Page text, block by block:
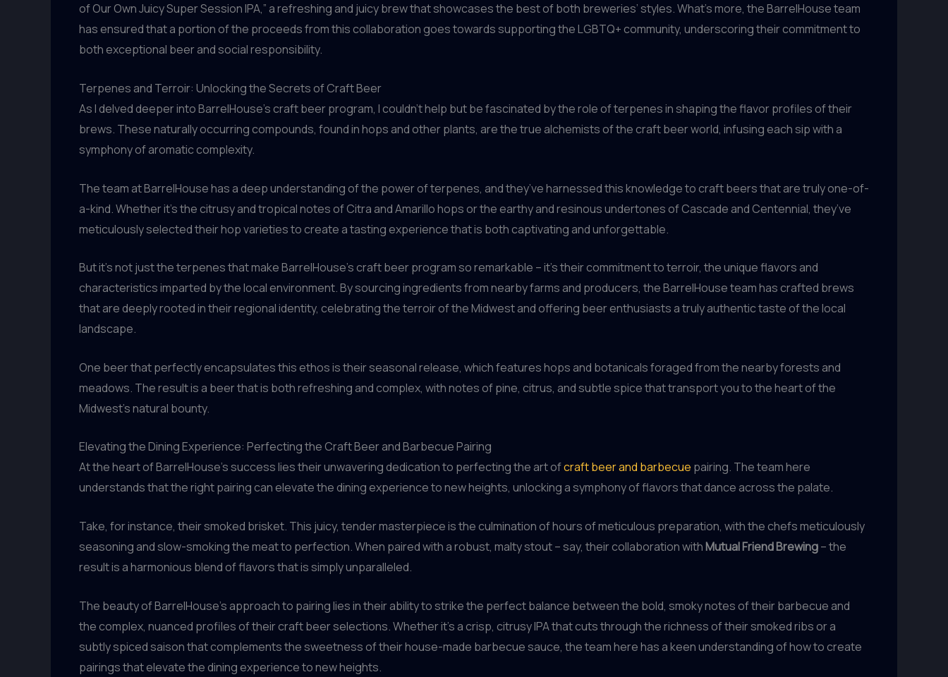
of Our Own Juicy Super Session IPA,” a refreshing and juicy brew that showcases the best of both breweries’ styles. What’s more, the BarrelHouse team
has ensured that a portion of the proceeds from this collaboration goes towards supporting the LGBTQ+ community, underscoring their commitment to
both exceptional beer and social responsibility.
Terpenes and Terroir: Unlocking the Secrets of Craft Beer
As I delved deeper into BarrelHouse’s craft beer program, I couldn’t help but be fascinated by the role of terpenes in shaping the flavor profiles of their
brews. These naturally occurring compounds, found in hops and other plants, are the true alchemists of the craft beer world, infusing each sip with a
symphony of aromatic complexity.
The team at BarrelHouse has a deep understanding of the power of terpenes, and they’ve harnessed this knowledge to craft beers that are truly one-of-
a-kind. Whether it’s the citrusy and tropical notes of Citra and Amarillo hops or the earthy and resinous undertones of Cascade and Centennial, they’ve
meticulously selected their hop varieties to create a tasting experience that is both captivating and unforgettable.
But it’s not just the terpenes that make BarrelHouse’s craft beer program so remarkable – it’s their commitment to terroir, the unique flavors and
characteristics imparted by the local environment. By sourcing ingredients from nearby farms and producers, the BarrelHouse team has crafted brews
that are deeply rooted in their regional identity, celebrating the terroir of the Midwest and offering beer enthusiasts a truly authentic taste of the local
landscape.
One beer that perfectly encapsulates this ethos is their seasonal release, which features hops and botanicals foraged from the nearby forests and
meadows. The result is a beer that is both refreshing and complex, with notes of pine, citrus, and subtle spice that transport you to the heart of the
Midwest’s natural bounty.
Elevating the Dining Experience: Perfecting the Craft Beer and Barbecue Pairing
At the heart of BarrelHouse’s success lies their unwavering dedication to perfecting the art ofcraft beer and barbecue pairing. The team here
understands that the right pairing can elevate the dining experience to new heights, unlocking a symphony of flavors that dance across the palate.
Take, for instance, their smoked brisket. This juicy, tender masterpiece is the culmination of hours of meticulous preparation, with the chefs meticulously
seasoning and slow-smoking the meat to perfection. When paired with a robust, malty stout – say, their collaboration withMutual Friend Brewing– the
result is a harmonious blend of flavors that is simply unparalleled.
The beauty of BarrelHouse’s approach to pairing lies in their ability to strike the perfect balance between the bold, smoky notes of their barbecue and
the complex, nuanced profiles of their craft beer selections. Whether it’s a crisp, citrusy IPA that cuts through the richness of their smoked ribs or a
subtly spiced saison that complements the sweetness of their house-made barbecue sauce, the team here has a keen understanding of how to create
pairings that elevate the dining experience to new heights.